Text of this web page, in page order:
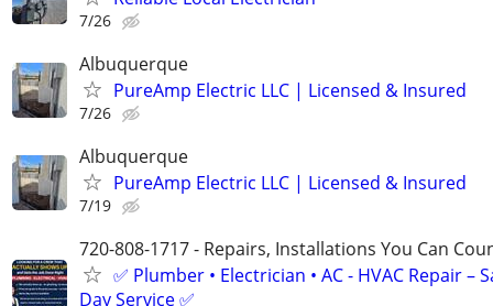
7/26
Albuquerque
PureAmp Electric LLC | Licensed & Insured
7/26
Albuquerque
PureAmp Electric LLC | Licensed & Insured
7/19
720-808-1717 - Repairs, Installations You Can
✅ Plumber • Electrician • AC - HVAC Repair –
Day Service ✅